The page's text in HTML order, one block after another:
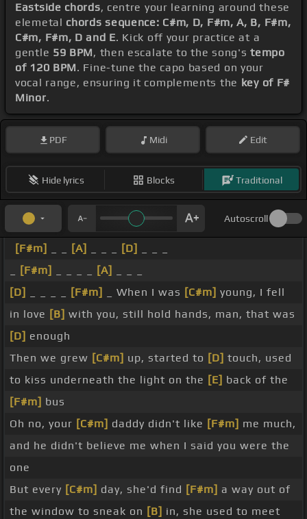
Eastside chords, centre your learning around these
elemetal chords sequence: C#m, D, F#m, A, B, F#m,
C#m, F#m, D and E. Kick off your practice at a
gentle 59 BPM, then escalate to the song'stempo
of 120 BPM. Fine-tune the capo based on your
vocal range, ensuring it complements the key of F#
Minor.
PDF Midi Edit
Hide lyrics Blocks Traditional
Autoscroll
[F#m] [A] [D]
[F#m] [A]
[D]
[F#m] _ When I was [C#m] young, I fell
in love [B] with you, still hold hands, man, that was
[D] enough
Then we grew [C#m] up, started to [D] touch, used
to kiss underneath the light on the [E] back of the
[F#m] bus
Oh no, your [C#m] daddy didn't like [F#m] me much,
and he didn't believe me when I said you were the
one
But every [C#m] day, she'd find [F#m] a way out of
the window to sneak on [B] in, she used to meet